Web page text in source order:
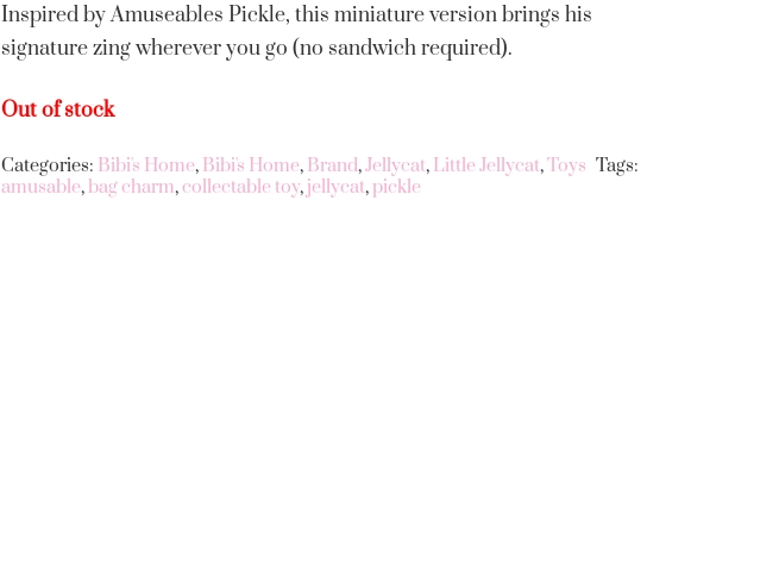
Inspired by Amuseables Pickle, this miniature version brings his
signature zing wherever you go (no sandwich required).
Out of stock
Categories: Bibi's Home, Bibi's Home, Brand,Jellycat, Little Jellycat,Toys Tags:
amusable,bag charm,collectable toy, jellycat,pickle